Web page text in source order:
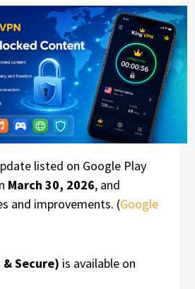
listed on Google Play
March 30, 2026, and
and improvements. (Google
& Secure) is available on